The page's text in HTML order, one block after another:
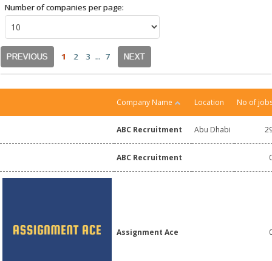
Number of companies per page:
PREVIOUS 1 2 3 ... 7 NEXT
Company Name Location No of
ABC Recruitment Abu Dhabi
ABC Recruitment
Assignment Ace